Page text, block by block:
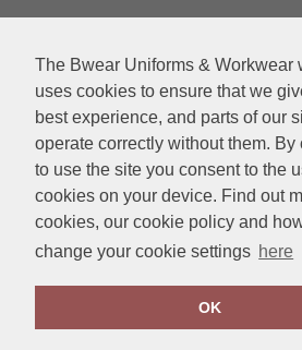
The Bwear Uniforms & Workwear
uses cookies to ensure that we
best experience, and parts of our
operate correctly without them. By
to use the site you consent to the
cookies on your device. Find out
cookies, our cookie policy and
change your cookie settings here
OK
View Cart